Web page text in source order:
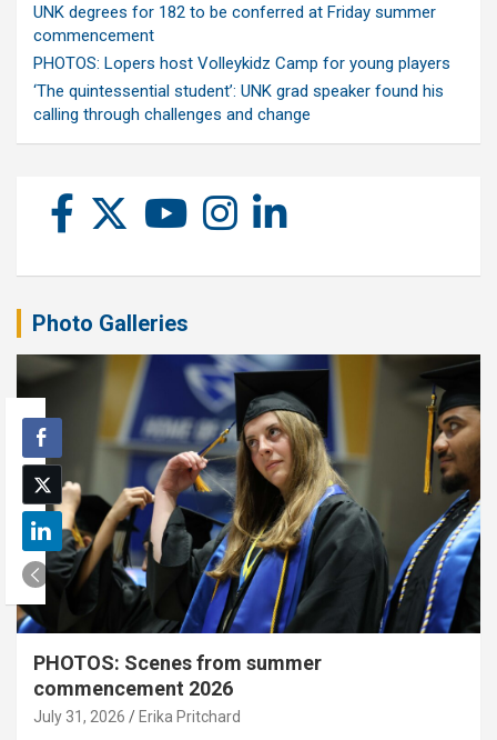
UNK degrees for 182 to be conferred at Friday summer
commencement
PHOTOS: Lopers host Volleykidz Camp for young players
‘The quintessential student’: UNK grad speaker found his
calling through challenges and change
Photo Galleries
PHOTOS: Scenes from summer
commencement 2026
July 31, 2026 Erika Pritchard